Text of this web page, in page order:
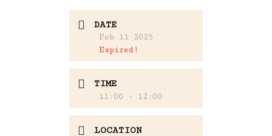
DATE
Feb 11 2025
Expired!
TIME
11:00 - 12:00
LOCATION